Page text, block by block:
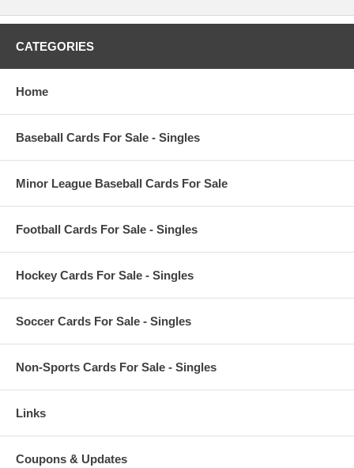
CATEGORIES
Home
Baseball Cards For Sale - Singles
Minor League Baseball Cards For Sale
Football Cards For Sale - Singles
Hockey Cards For Sale - Singles
Soccer Cards For Sale - Singles
Non-Sports Cards For Sale - Singles
Links
Coupons & Updates